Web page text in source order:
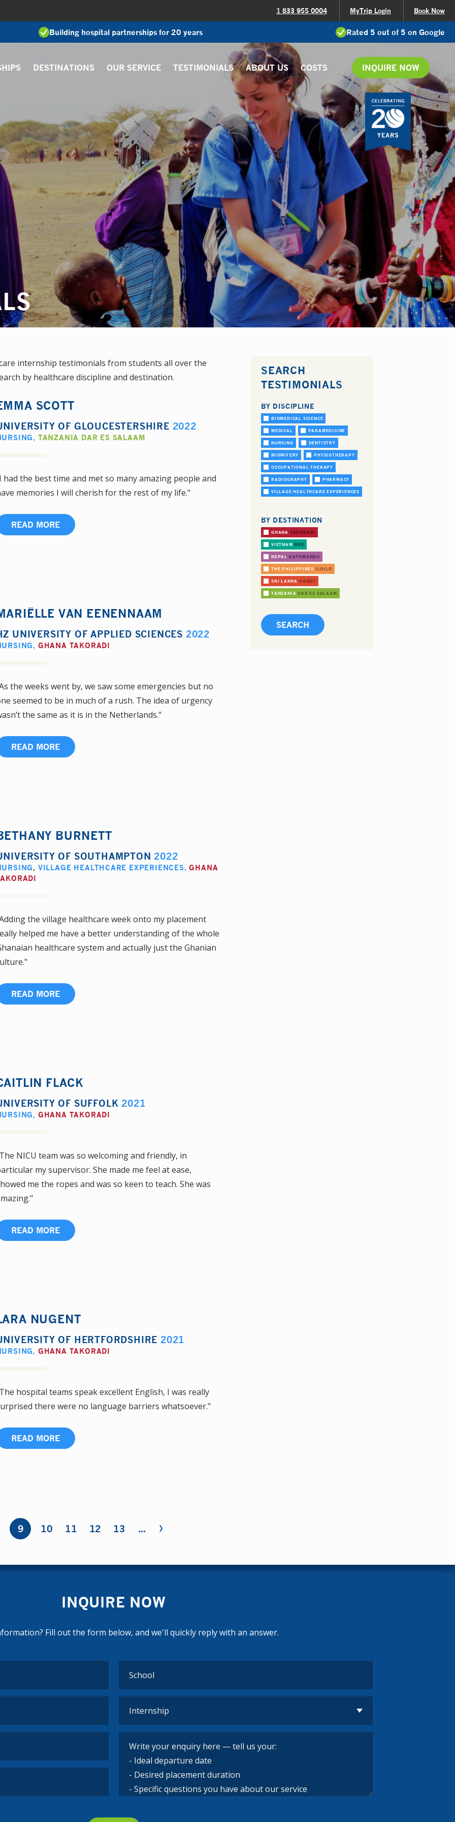
1 833 955 0004 MyTrip Login Book Now
Building hospital partnerships for 20 years Rated 5 out of 5 on Google
DESTINATIONS OUR SERVICE TESTIMONIALS ABOUT US COSTS INQUIRE NOW
internship testimonials from students all over the
by healthcare discipline and destination.
SCOTT
OF GLOUCESTERSHIRE 2022
, TANZANIA DAR ES SALAAM
had the best time and met so many amazing people and
memories I will cherish for the rest of my life."
READ MORE
VAN EENENNAAM
UNIVERSITY OF APPLIED SCIENCES 2022
, GHANA TAKORADI
the weeks went by, we saw some emergencies but no
seemed to be in much of a rush. The idea of urgency
the same as it is in the Netherlands."
READ MORE
BURNETT
OF SOUTHAMPTON 2022
, VILLAGE HEALTHCARE EXPERIENCES,GHANA
the village healthcare week onto my placement
helped me have a better understanding of the whole
healthcare system and actually just the Ghanian
READ MORE
FLACK
OF SUFFOLK 2021
, GHANA TAKORADI
NICU team was so welcoming and friendly, in
my supervisor. She made me feel at ease,
me the ropes and was so keen to teach. She was
READ MORE
NUGENT
OF HERTFORDSHIRE 2021
, GHANA TAKORADI
hospital teams speak excellent English, I was really
there were no language barriers whatsoever."
READ MORE
9 10 11 12 13 … ›
SEARCH
TESTIMONIALS
BY DISCIPLINE
BIOMEDICAL SCIENCE
MEDICAL PARAMEDICINE
NURSING DENTISTRY
MIDWIFERY PHYSIOTHERAPY
OCCUPATIONAL THERAPY
RADIOGRAPHY PHARMACY
VILLAGE HEALTHCARE EXPERIENCES
BY DESTINATION
GHANA TAKORADI
VIETNAMHUE
NEPAL KATHMANDU
THE PHILIPPINES ILOILO
SRI LANKA KANDY
TANZANIA DAR ES SALAAM
INQUIRE NOW
Fill out the form below, and we'll quickly reply with an answer.